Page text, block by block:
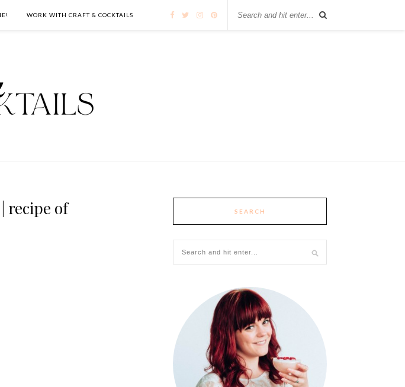
WORK WITH CRAFT & COCKTAILS
| recipe of
SEARCH